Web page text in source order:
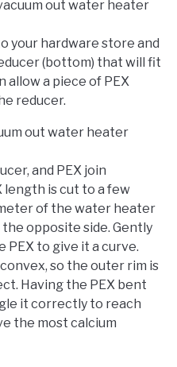
your hardware store and
(bottom) that will fit
allow a piece of PEX
reducer.
and PEX join
is cut to a few
of the water heater
opposite side. Gently
to give it a curve.
so the outer rim is
Having the PEX bent
it correctly to reach
the most calcium